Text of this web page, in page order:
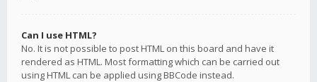
Can I use HTML?
No. It is not possible to post HTML on this board and have it
rendered as HTML. Most formatting which can be carried out
using HTML can be applied using BBCode instead.